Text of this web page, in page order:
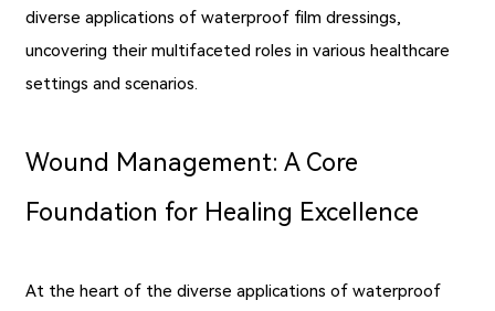
diverse applications of waterproof film dressings,
uncovering their multifaceted roles in various healthcare
settings and scenarios.
Wound Management: A Core
Foundation for Healing Excellence
At the heart of the diverse applications of waterproof